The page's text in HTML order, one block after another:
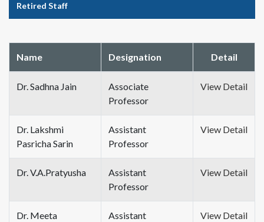
Retired Staff
Name Designation Detail
Dr. Sadhna Jain
Associate
Professor
View Detail
Dr. Lakshmi
Pasricha Sarin
Assistant
Professor
View Detail
Dr. V.A.Pratyusha
Assistant
Professor
View Detail
Dr. Meeta
Assistant
View Detail